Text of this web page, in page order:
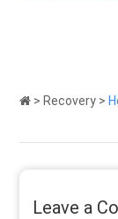
> Recovery >
Leave a